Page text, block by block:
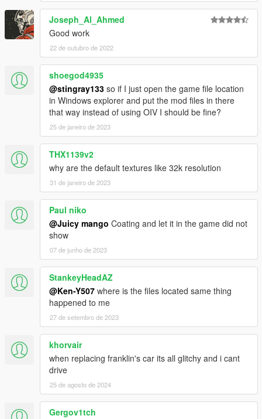
Joseph_Al_Ahmed
Good work
22 de outubro de 2022
shoegod4935
@stingray133 so if I just open the game file location
in Windows explorer and put the mod files in there
that way instead of using OIV I should be fine?
25 de janeiro de 2023
THX1139v2
why are the default textures like 32k resolution
31 de janeiro de 2023
Paul niko
@Juicy mango Coating and let it in the game did not
show
07 de junho de 2023
StankeyHeadAZ
@Ken-Y507 where is the files located same thing
happened to me
27 de setembro de 2023
khorvair
when replacing franklin's car its all glitchy and i cant
drive
25 de agosto de 2024
Gergov1tch